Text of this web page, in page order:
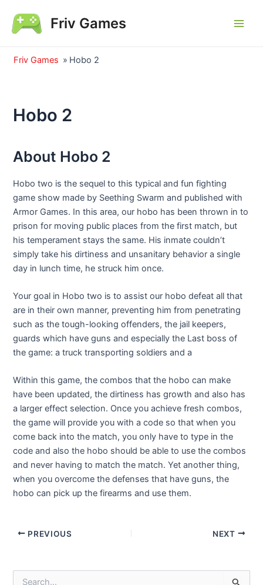
content
Friv Games
Friv Games » Hobo 2
Hobo 2
About Hobo 2
Hobo two is the sequel to this typical and fun fighting
game show made by Seething Swarm and published with
Armor Games. In this area, our hobo has been thrown in to
prison for moving public places from the first match, but
his temperament stays the same. His inmate couldn’t
simply take his dirtiness and unsanitary behavior a single
day in lunch time, he struck him once.
Your goal in Hobo two is to assist our hobo defeat all that
are in their own manner, preventing him from penetrating
such as the tough-looking offenders, the jail keepers,
guards which have guns and especially the Last boss of
the game: a truck transporting soldiers and a
Within this game, the combos that the hobo can make
have been updated, the dirtiness has growth and also has
a larger effect selection. Once you achieve fresh combos,
the game will provide you with a code so that when you
come back into the match, you only have to type in the
code and also the hobo should be able to use the combos
and never having to match the match. Yet another thing,
when you overcome the defenses that have guns, the
hobo can pick up the firearms and use them.
Post
PREVIOUS NEXT